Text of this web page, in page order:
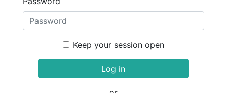
Keep your session open
Log in